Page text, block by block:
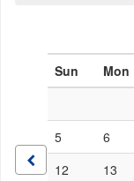
Sun
Mon
5
6
12
13